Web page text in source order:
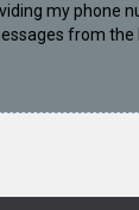
my phone
from the